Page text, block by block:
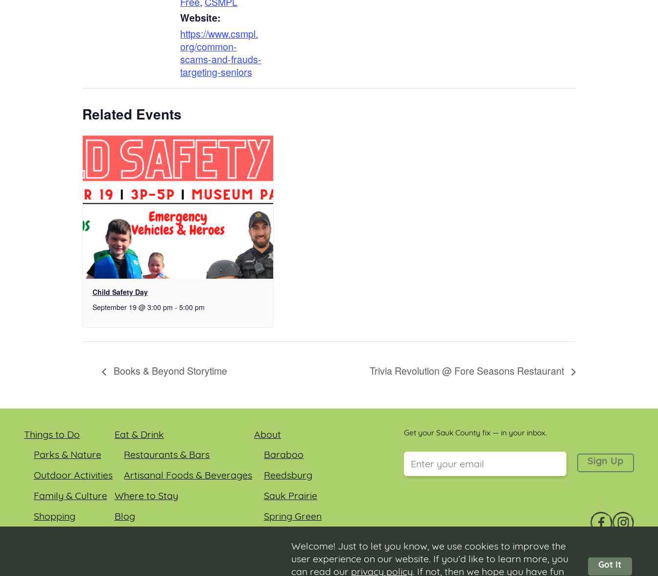
Website:
https://www.csmpl.
org/common-
scams-and-frauds-
targeting-seniors
Related Events
Child Safety Day
September 19 @ 3:00 pm - 5:00 pm
Books & Beyond Storytime Trivia Revolution @ Fore Seasons Restaurant
Things to Do
Parks & Nature
Outdoor Activities
Family & Culture
Shopping
Eat & Drink
Restaurants & Bars
Artisanal Foods & Beverages
Where to Stay
Blog
About
Baraboo
Reedsburg
Sauk Prairie
Spring Green
Get your Sauk County fix — in your inbox.
Welcome! Just to let you know, we use cookies to improve the
user experience on our website. If you’d like to learn more, you
can read our privacy policy. If not, then we hope you have fun
Got It